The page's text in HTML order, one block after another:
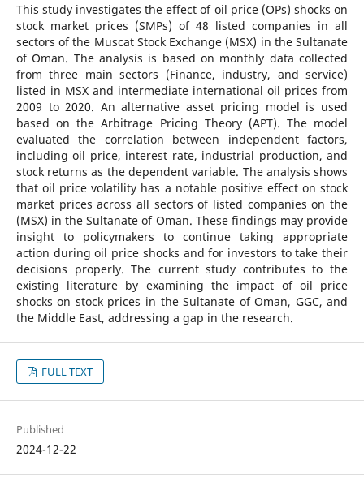
This study investigates the effect of oil price (OPs) shocks on
stock market prices (SMPs) of 48 listed companies in all
sectors of the Muscat Stock Exchange (MSX) in the Sultanate
of Oman. The analysis is based on monthly data collected
from three main sectors (Finance, industry, and service)
listed in MSX and intermediate international oil prices from
2009 to 2020. An alternative asset pricing model is used
based on the Arbitrage Pricing Theory (APT). The model
evaluated the correlation between independent factors,
including oil price, interest rate, industrial production, and
stock returns as the dependent variable. The analysis shows
that oil price volatility has a notable positive effect on stock
market prices across all sectors of listed companies on the
(MSX) in the Sultanate of Oman. These findings may provide
insight to policymakers to continue taking appropriate
action during oil price shocks and for investors to take their
decisions properly. The current study contributes to the
existing literature by examining the impact of oil price
shocks on stock prices in the Sultanate of Oman, GGC, and
the Middle East, addressing a gap in the research.
FULL TEXT
Published
2024-12-22